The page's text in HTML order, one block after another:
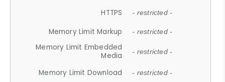
HTTPS - restricted -
Memory Limit Markup - restricted -
Memory Limit Embedded
Media
- restricted -
Memory Limit Download - restricted -